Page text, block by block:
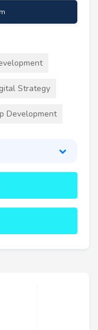
Strategy
Development